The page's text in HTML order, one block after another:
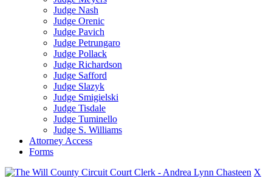
Judge Nash
Judge Orenic
Judge Pavich
Judge Petrungaro
Judge Pollack
Judge Richardson
Judge Safford
Judge Slazyk
Judge Smigielski
Judge Tisdale
Judge Tuminello
Judge S. Williams
Attorney Access
Forms
X